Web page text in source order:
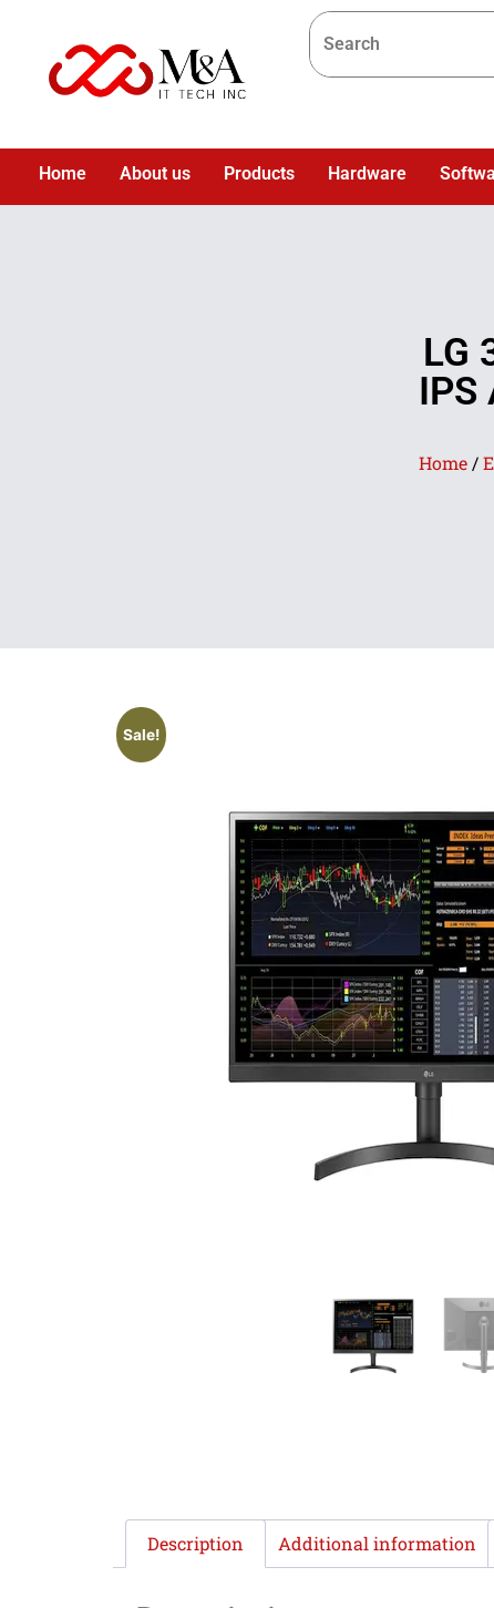
Home About us Products Hardware
LG
Home/
Sale!
Description Additional information